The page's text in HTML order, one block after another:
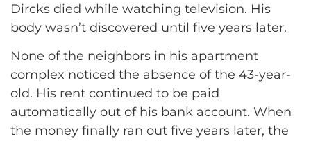
Dircks died while watching television. His
body wasn’t discovered until five years later.
None of the neighbors in his apartment
complex noticed the absence of the 43-year-
old. His rent continued to be paid
automatically out of his bank account. When
the money finally ran out five years later, the